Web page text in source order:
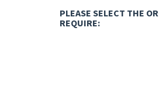
PLEASE SELECT THE
REQUIRE: